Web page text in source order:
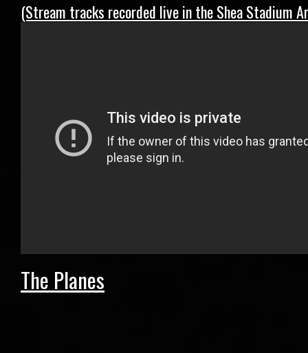
(Stream tracks recorded live in the Shea Stadium
The Planes